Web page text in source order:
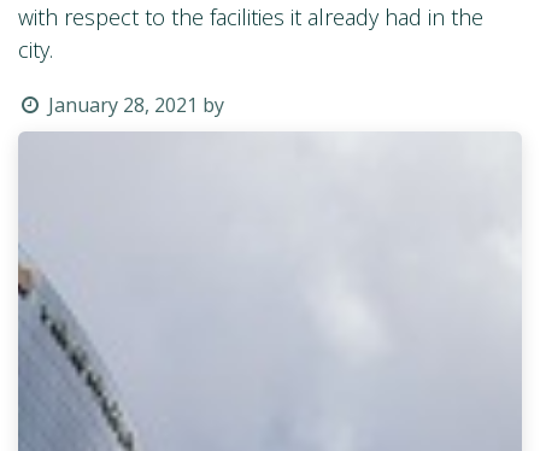
with respect to the facilities it already had in the
city.
January 28, 2021 by